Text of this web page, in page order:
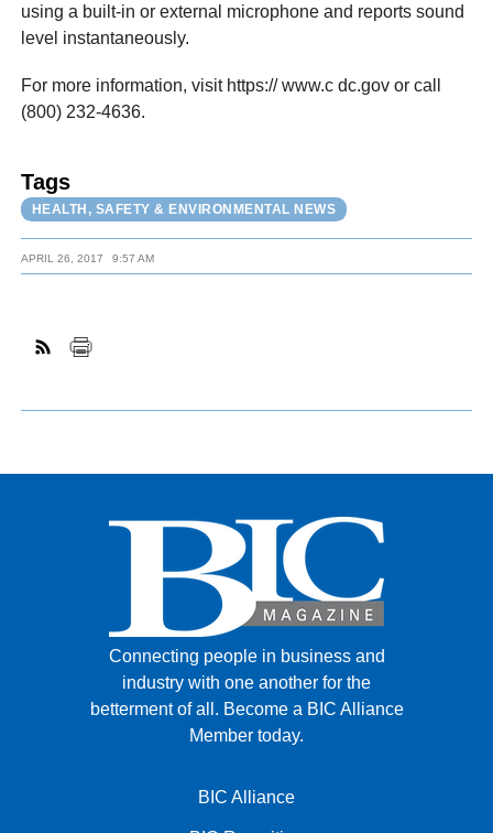
using a built-in or external microphone and reports sound
level instantaneously.
For more information, visit https:// www.c dc.gov or call
(800) 232-4636.
Tags
HEALTH, SAFETY & ENVIRONMENTAL NEWS
APRIL 26, 2017 9:57 AM
Connecting people in business and
industry with one another for the
betterment of all. Become a BIC Alliance
Member today.
BIC Alliance